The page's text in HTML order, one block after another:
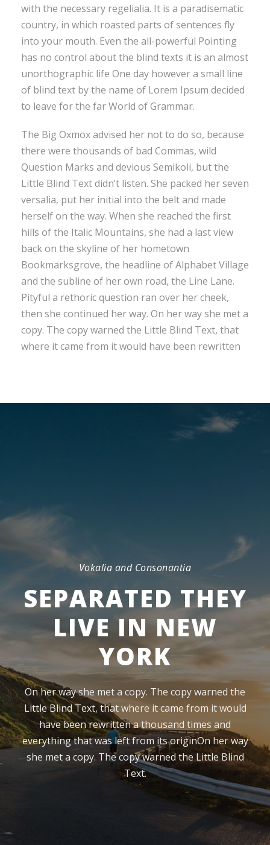
with the necessary regelialia. It is a paradisematic
country, in which roasted parts of sentences fly
into your mouth. Even the all-powerful Pointing
has no control about the blind texts it is an almost
unorthographic life One day however a small line
of blind text by the name of Lorem Ipsum decided
to leave for the far World of Grammar.
The Big Oxmox advised her not to do so, because
there were thousands of bad Commas, wild
Question Marks and devious Semikoli, but the
Little Blind Text didn’t listen. She packed her seven
versalia, put her initial into the belt and made
herself on the way. When she reached the first
hills of the Italic Mountains, she had a last view
back on the skyline of her hometown
Bookmarksgrove, the headline of Alphabet Village
and the subline of her own road, the Line Lane.
Pityful a rethoric question ran over her cheek,
then she continued her way. On her way she met a
copy. The copy warned the Little Blind Text, that
where it came from it would have been rewritten
Vokalia and Consonantia
SEPARATED THEY
LIVE IN NEW
YORK
On her way she met a copy. The copy warned the
Little Blind Text, that where it came from it would
have been rewritten a thousand times and
everything that was left from its originOn her way
she met a copy. The copy warned the Little Blind
Text.